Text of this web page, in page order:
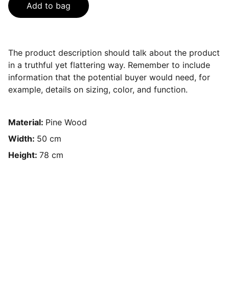
Add to bag
The product description should talk about the product
in a truthful yet flattering way. Remember to include
information that the potential buyer would need, for
example, details on sizing, color, and function.
Material: Pine Wood
Width: 50 cm
Height: 78 cm